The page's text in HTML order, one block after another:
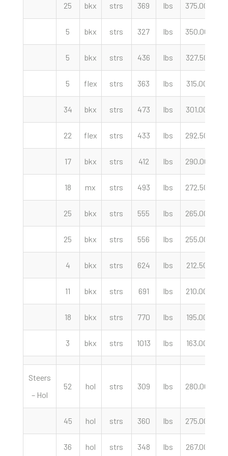
25 bkx strs 369 lbs 375.00
5 bkx strs 327 lbs 350.00
5 bkx strs 436 lbs 327.50
5 flex strs 363 lbs 315.00
34 bkx strs 473 lbs 301.00
22 flex strs 433 lbs 292.50
17 bkx strs 412 lbs 290.00
18 mx strs 493 lbs 272.50
25 bkx strs 555 lbs 265.00
25 bkx strs 556 lbs 255.00
4 bkx strs 624 lbs 212.50
11 bkx strs 691 lbs 210.00
18 bkx strs 770 lbs 195.00
3 bkx strs 1013 lbs 163.00
Steers
– Hol
52 hol strs 309 lbs 280.00
45 hol strs 360 lbs 275.00
36 hol strs 348 lbs 267.00